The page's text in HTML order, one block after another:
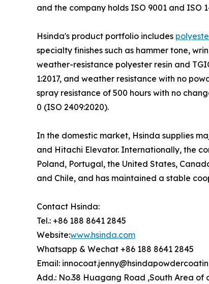
and the company holds ISO 9001 and ISO
Hsinda's product portfolio includes
specialty finishes such as hammer tone,
weather-resistance polyester resin and
1:2017, and weather resistance with no
spray resistance of 500 hours with no
0 (ISO 2409:2020).
In the domestic market, Hsinda supplies
and Hitachi Elevator. Internationally, the
Poland, Portugal, the United States,
and Chile, and has maintained a stable
Contact Hsinda:
Tel.: +86 188 8641 2845
Website:www.hsinda.com
Whatsapp & Wechat +86 188 8641 2845
Email:
Add.: No.38 Huagang Road ,South Area